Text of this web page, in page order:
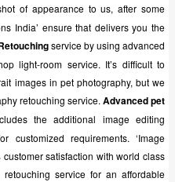
of appearance to us, after some
India’ ensure that delivers you the
service by using advanced
light-room service. It’s difficult to
images in pet photography, but we
retouching service. Advanced pet
the additional image editing
requirements. ‘Image
satisfaction with world class
service for an affordable